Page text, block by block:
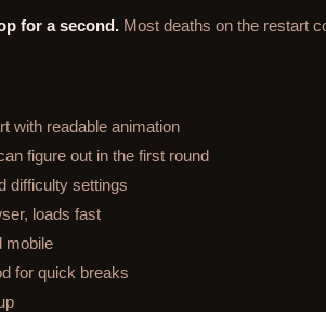
for a second. Most deaths on the restart
with readable animation
figure out in the first round
difficulty settings
loads fast
mobile
for quick breaks